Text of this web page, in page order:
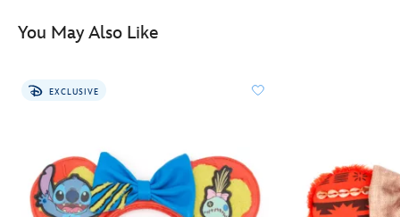
You May Also Like
EXCLUSIVE